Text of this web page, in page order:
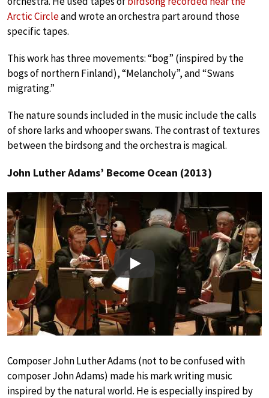
Arctic Circleand wrote an orchestra part around those
specific tapes.
This work has three movements: “bog” (inspired by the
bogs of northern Finland), “Melancholy”, and “Swans
migrating.”
The nature sounds included in the music include the calls
of shore larks and whooper swans. The contrast of textures
between the birdsong and the orchestra is magical.
John Luther Adams’ Become Ocean (2013)
Play
Composer John Luther Adams (not to be confused with
composer John Adams) made his mark writing music
inspired by the natural world. He is especially inspired by